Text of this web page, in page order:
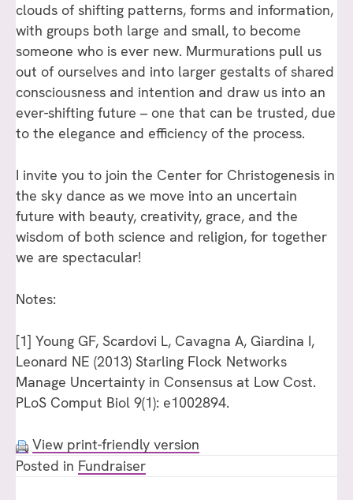
clouds of shifting patterns, forms and information,
with groups both large and small, to become
someone who is ever new. Murmurations pull us
out of ourselves and into larger gestalts of shared
consciousness and intention and draw us into an
ever-shifting future – one that can be trusted, due
to the elegance and efficiency of the process.
I invite you to join the Center for Christogenesis in
the sky dance as we move into an uncertain
future with beauty, creativity, grace, and the
wisdom of both science and religion, for together
we are spectacular!
Notes:
[1] Young GF, Scardovi L, Cavagna A, Giardina I,
Leonard NE (2013) Starling Flock Networks
Manage Uncertainty in Consensus at Low Cost.
PLoS Comput Biol 9(1): e1002894.
View print-friendly version
Posted in Fundraiser